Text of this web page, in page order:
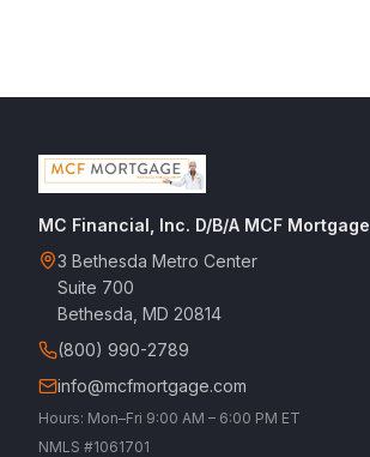
MC Financial, Inc. D/B/A MCF Mortgage
3 Bethesda Metro Center
Suite 700
Bethesda, MD 20814
(800) 990-2789
info@mcfmortgage.com
Hours: Mon–Fri 9:00 AM – 6:00 PM ET
NMLS #1061701